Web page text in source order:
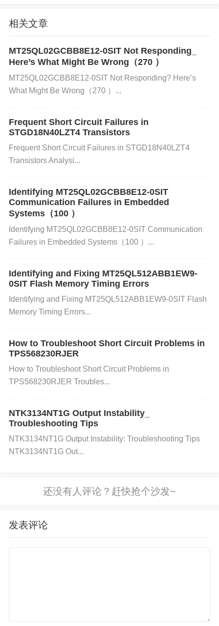
ement. 14 AIN1 Analog input channel 1, used for an
alog signal measurement. 15 AIN2 Analog input ch
annel 2, used for analog signal measurement. 16 AI
N3 Analog input channel 3, used for analog signal
measurement. 17 AIN4 Analog input channel 4, use
d for analog signal measurement. 18 AIN5 Analog i
nt. 19 AIN6 Analog input channel 6, used for analog
signal measurement. 20 AIN7 Analog input channel
7, used for analog signal measurement.
Circuit Principle:
The ADS1248IPWR is a 24-bit precision ADC with
multiple input channels designed for accurate and h
igh-resolution measurements. It is particularly used
in applications requiring low noise, high-speed sam
pling, and stable performance, such as industrial pr
ocess control, instrumentation, and sensor-based a
pplications.
Analog Front-End (AFE):
The analog inputs (AIN0
-AIN7) are connected to an analog signal through a
differential amplifier, which amplifies and conditions
the signal before it is converted by the ADC core. T
mode noise, which is important for precision measu
rements.Conversion Process:
delta-sigma modulation technique, converting the a
nalog input signal into a digital output via a series of
REF+ and VREF-) is used to determine the full-scal
he converted data to a microcontroller or digital pro
相关文章
MT25QL02GCBB8E12-0SIT Not Responding_
Here’s What Might Be Wrong（270 ）
MT25QL02GCBB8E12-0SIT Not Responding? Here’s
What Might Be Wrong（270 ）...
Frequent Short Circuit Failures in
STGD18N40LZT4 Transistors
Frequent Short Circuit Failures in STGD18N40LZT4
Transistors Analysi...
Identifying MT25QL02GCBB8E12-0SIT
Communication Failures in Embedded
Systems（100 ）
Identifying MT25QL02GCBB8E12-0SIT Communication
Failures in Embedded Systems（100 ）...
Identifying and Fixing MT25QL512ABB1EW9-
0SIT Flash Memory Timing Errors
Identifying and Fixing MT25QL512ABB1EW9-0SIT Flash
Memory Timing Errors...
How to Troubleshoot Short Circuit Problems in
TPS568230RJER
How to Troubleshoot Short Circuit Problems in
TPS568230RJER Troubles...
NTK3134NT1G Output Instability_
Troubleshooting Tips
NTK3134NT1G Output Instability: Troubleshooting Tips
NTK3134NT1G Out...
发表评论